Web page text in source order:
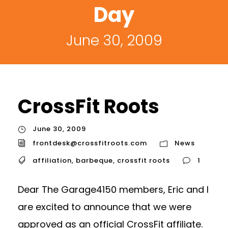
Day
June 30, 2009
CrossFit Roots
June 30, 2009
frontdesk@crossfitroots.com
News
affiliation, barbeque, crossfit roots 1
Dear The Garage4150 members, Eric and I
are excited to announce that we were
approved as an official CrossFit affiliate.